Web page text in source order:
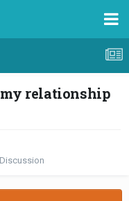
relationship